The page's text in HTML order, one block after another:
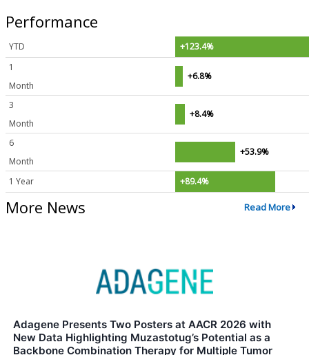
Performance
YTD
+123.4%
1
Month
+6.8%
3
Month
+8.4%
6
Month
+53.9%
1 Year +89.4%
More News Read More
Adagene Presents Two Posters at AACR 2026 with
New Data Highlighting Muzastotug’s Potential as a
Backbone Combination Therapy for Multiple Tumor